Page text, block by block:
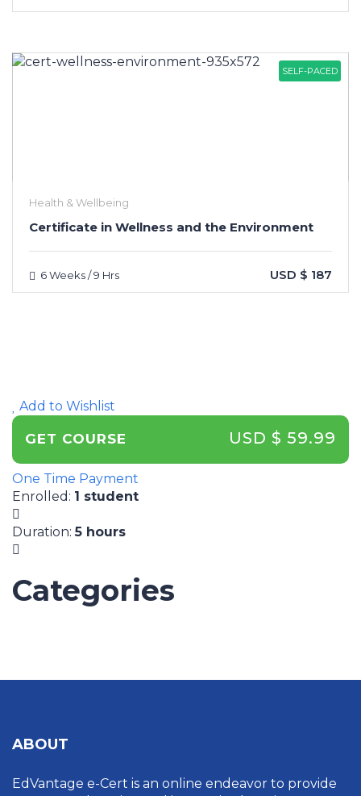
SELF-PACED
Health & Wellbeing
Certificate in Wellness and the Environment
6 Weeks / 9 Hrs USD $ 187
Add to Wishlist
GET COURSE USD $ 59.99
One Time Payment
Enrolled : 1 student
Duration:5 hours
Categories
ABOUT
EdVantage e-Cert is an online endeavor to provide